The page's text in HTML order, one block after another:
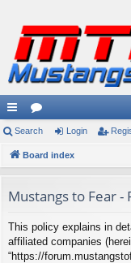
ui
ck
ks
or
u
s
Search Login
Board index
Mustangs to Fear -
This policy explains in
affiliated companies
“https://